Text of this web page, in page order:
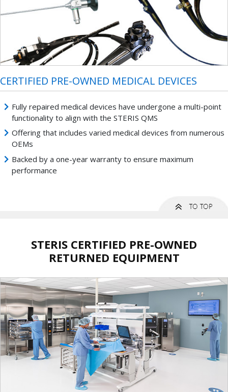
CERTIFIED PRE-OWNED MEDICAL DEVICES
Fully repaired medical devices have undergone a multi-point
functionality to align with the STERIS QMS
Offering that includes varied medical devices from numerous
OEMs
Backed by a one-year warranty to ensure maximum
performance
STERIS CERTIFIED PRE-OWNED
RETURNED EQUIPMENT